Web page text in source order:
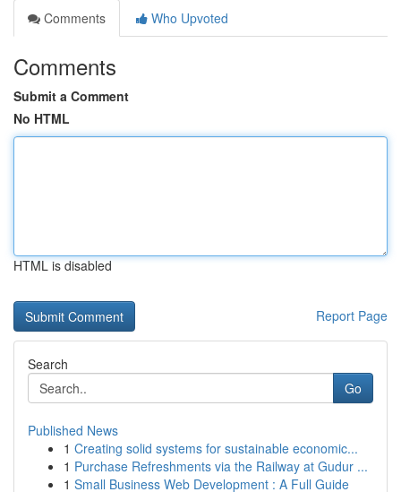
Comments
Who Upvoted
Comments
Submit a Comment
No HTML
HTML is disabled
Report Page
Search
Go
Published News
1 Creating solid systems for sustainable economic...
1 Purchase Refreshments via the Railway at Gudur ...
1 Small Business Web Development : A Full Guide